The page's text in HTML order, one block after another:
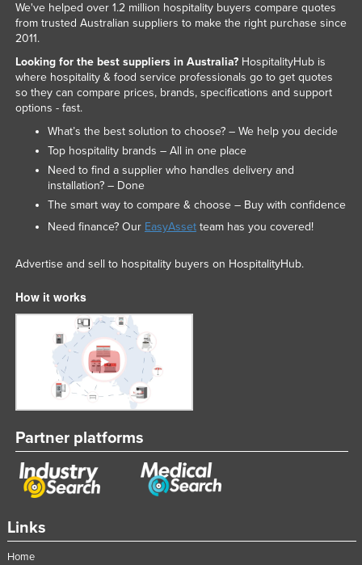
Links
Home
We've helped over 1.2 million hospitality buyers compare quotes
from trusted Australian suppliers to make the right purchase since
2011.
Looking for the best suppliers in Australia?HospitalityHub is
where hospitality & food service professionals go to get quotes
so they can compare prices, brands, specifications and support
options - fast.
What’s the best solution to choose? – We help you decide
Top hospitality brands – All in one place
Need to find a supplier who handles delivery and
installation? – Done
The smart way to compare & choose – Buy with confidence
Need finance? Our EasyAssetteam has you covered!
Advertise and sell to hospitality buyers on HospitalityHub.
How it works
Partner platforms